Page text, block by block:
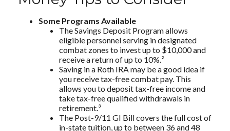
Some Programs Available
The Savings Deposit Program allows
eligible personnel serving in designated
combat zones to invest up to $10,000 and
receive a return of up to 10%.²
Saving in a Roth IRA may be a good idea if
you receive tax-free combat pay. This
allows you to deposit tax-free income and
take tax-free qualified withdrawals in
retirement.³
The Post-9/11 GI Bill covers the full cost of
in-state tuition, up to between 36 and 48